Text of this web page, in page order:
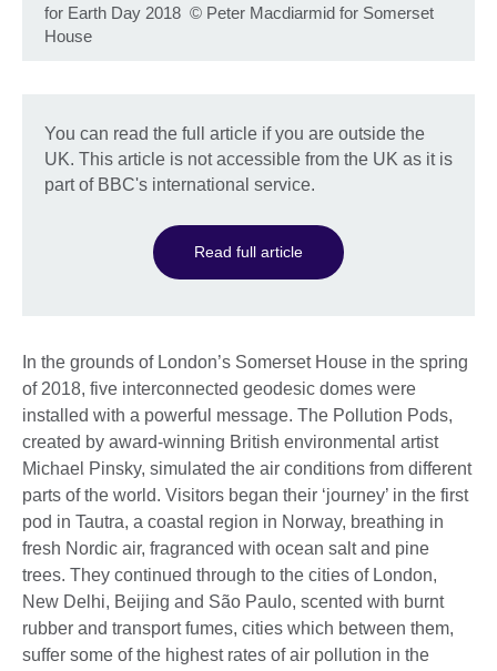
for Earth Day 2018 © Peter Macdiarmid for Somerset
House
You can read the full article if you are outside the
UK. This article is not accessible from the UK as it is
part of BBC's international service.
Read full article
In the grounds of London’s Somerset House in the spring
of 2018, five interconnected geodesic domes were
installed with a powerful message. The Pollution Pods,
created by award-winning British environmental artist
Michael Pinsky, simulated the air conditions from different
parts of the world. Visitors began their ‘journey’ in the first
pod in Tautra, a coastal region in Norway, breathing in
fresh Nordic air, fragranced with ocean salt and pine
trees. They continued through to the cities of London,
New Delhi, Beijing and São Paulo, scented with burnt
rubber and transport fumes, cities which between them,
suffer some of the highest rates of air pollution in the